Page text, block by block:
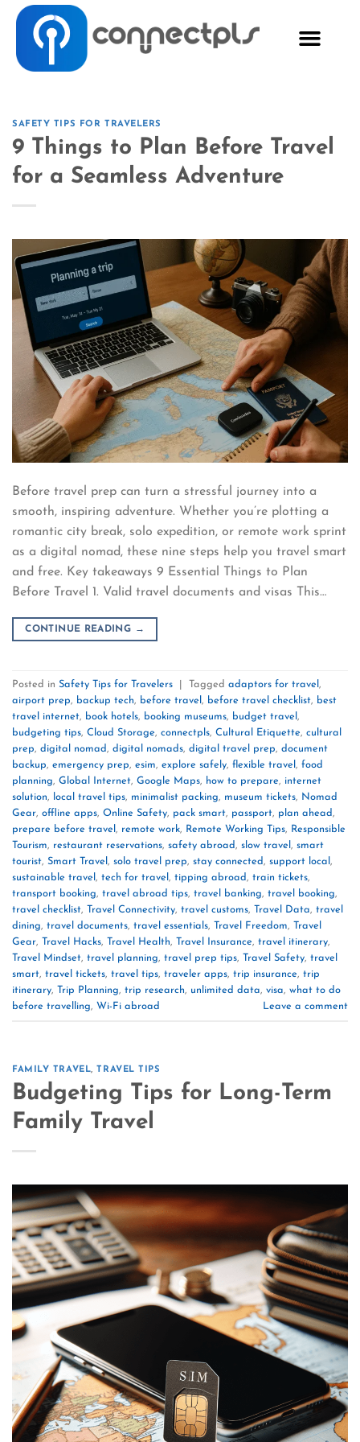
SAFETY TIPS FOR TRAVELERS
9 Things to Plan Before Travel
for a Seamless Adventure
Before travel prep can turn a stressful journey into a
smooth, inspiring adventure. Whether you’re plotting a
romantic city break, solo expedition, or remote work sprint
as a digital nomad, these nine steps help you travel smart
and free. Key takeaways 9 Essential Things to Plan
Before Travel 1. Valid travel documents and visas This…
CONTINUE READING →
Posted in Safety Tips for Travelers Tagged adaptors for travel ,
airport prep, backup tech, before travel , before travel checklist, best
travel internet, book hotels, booking museums, budget travel ,
budgeting tips, Cloud Storage, connectpls, Cultural Etiquette, cultural
prep, digital nomad, digital nomads, digital travel prep, document
backup, emergency prep, esim, explore safely, flexible travel , food
planning, Global Internet, Google Maps, how to prepare, internet
solution, local travel tips, minimalist packing, museum tickets, Nomad
Gear, offline apps, Online Safety, pack smart, passport, plan ahead,
prepare before travel , remote work, Remote Working Tips, Responsible
Tourism, restaurant reservations, safety abroad, slow travel , smart
tourist, Smart Travel , solo travel prep, stay connected, support local ,
sustainable travel , tech for travel , tipping abroad, train tickets,
transport booking, travel abroad tips, travel banking, travel booking,
travel checklist, Travel Connectivity, travel customs, Travel Data, travel
dining, travel documents, travel essentials, Travel Freedom, Travel
Gear, Travel Hacks, Travel Health, Travel Insurance, travel itinerary,
Travel Mindset, travel planning, travel prep tips, Travel Safety, travel
smart, travel tickets, travel tips, traveler apps, trip insurance, trip
itinerary, Trip Planning, trip research, unlimited data, visa, what to do
before travelling, Wi-Fi abroad Leave a comment
FAMILY TRAVEL, TRAVEL TIPS
Budgeting Tips for Long-Term
Family Travel